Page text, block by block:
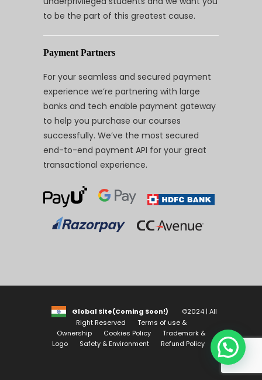
to be the part of this greatest cause.
Payment Partners
For your seamless and secured payment
experience we’re partnering with large
banks and tech enable payment gateway
to help you purchase our courses
successfully. We’ve the most secured
end-to-end payment API for your great
transactional experience.
Global Site(Coming Soon!)
©2024 | All
Right Reserved
Terms of use &
Ownership
Cookies Policy
Trademark &
Logo
Safety & Environment Refund Policy